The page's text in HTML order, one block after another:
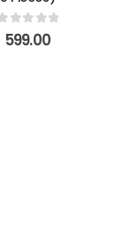
out of 5
599.00